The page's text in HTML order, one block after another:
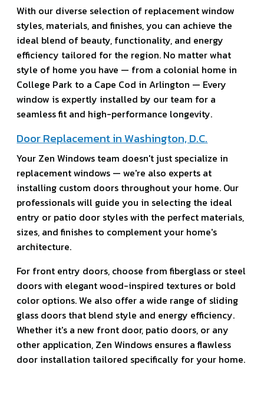
With our diverse selection of replacement window
styles, materials, and finishes, you can achieve the
ideal blend of beauty, functionality, and energy
efficiency tailored for the region. No matter what
style of home you have — from a colonial home in
College Park to a Cape Cod in Arlington — Every
window is expertly installed by our team for a
seamless fit and high-performance longevity.
Door Replacement in Washington, D.C.
Your Zen Windows team doesn't just specialize in
replacement windows — we're also experts at
installing custom doors throughout your home. Our
professionals will guide you in selecting the ideal
entry or patio door styles with the perfect materials,
sizes, and finishes to complement your home's
architecture.
For front entry doors, choose from fiberglass or steel
doors with elegant wood-inspired textures or bold
color options. We also offer a wide range of sliding
glass doors that blend style and energy efficiency.
Whether it's a new front door, patio doors, or any
other application, Zen Windows ensures a flawless
door installation tailored specifically for your home.